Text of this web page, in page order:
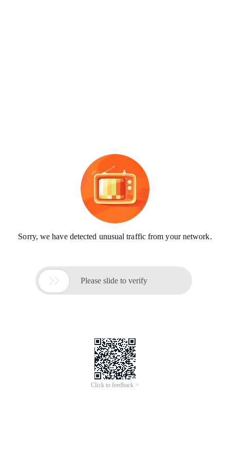
Sorry, we have detected unusual traffic from your network.
 Please slide to verify
Click to feedback >